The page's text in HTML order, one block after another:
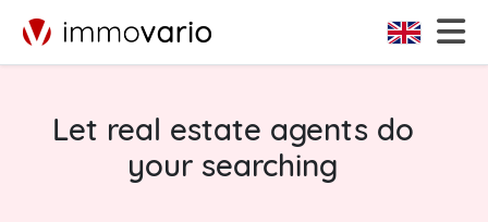
Let real estate agents do
your searching